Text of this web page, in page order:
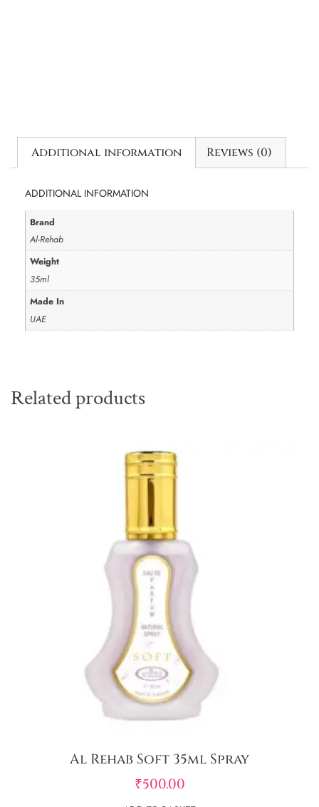
Additional information Reviews (0)
ADDITIONAL INFORMATION
Brand
Al-Rehab
Weight
35ml
Made In
UAE
Related products
Al Rehab Soft 35ml Spray
₹500.00